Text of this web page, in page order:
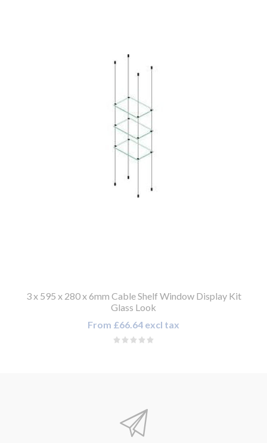
3 x 595 x 280 x 6mm Cable Shelf Window Display Kit
Glass Look
From £66.64 excl tax